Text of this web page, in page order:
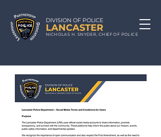
DIVISION OF POLICE
LANCASTER
N ICHOLAS H. SNYDE R, CHIEFOF POLICE